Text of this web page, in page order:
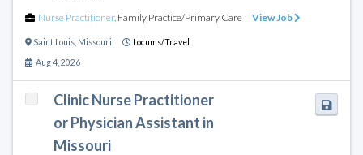
Nurse Practitioner, Family Practice/Primary Care View Job
Saint Louis Missouri Locums/Travel
Aug 4, 2026
Clinic Nurse Practitioner
or Physician Assistant in
Missouri